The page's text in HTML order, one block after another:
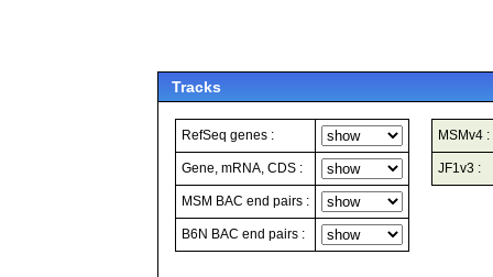
Tracks
RefSeq genes :
Gene, mRNA, CDS :
MSM BAC end pairs :
B6N BAC end pairs :
MSMv4 :
JF1v3 :